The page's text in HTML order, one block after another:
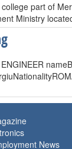
part of
Ministry
News